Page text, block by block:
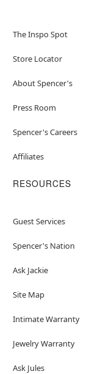
The Inspo Spot
Store Locator
About Spencer's
Press Room
Spencer's Careers
Affiliates
RESOURCES
Guest Services
Spencer's Nation
Ask Jackie
Site Map
Intimate Warranty
Jewelry Warranty
Ask Jules